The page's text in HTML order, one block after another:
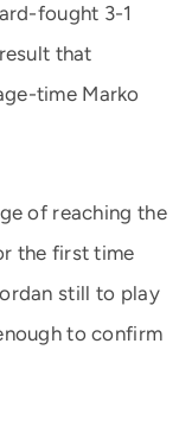
fought 3-1
that
time Marko
of reaching the
the first time
still to play
to confirm